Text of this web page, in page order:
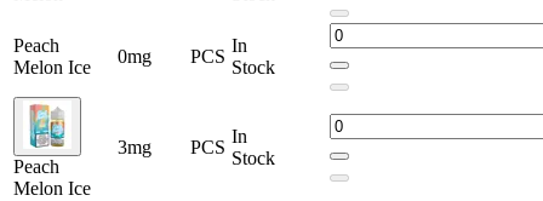
Peach
Melon Ice
0mg PCS
In
Stock
Peach
Melon Ice
3mg PCS
In
Stock